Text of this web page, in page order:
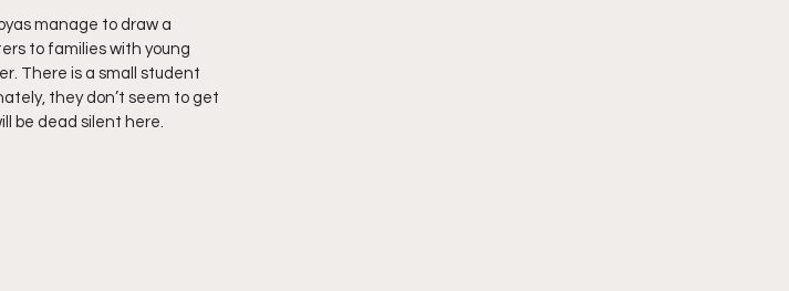
manage to draw a
to families with young
There is a small student
they don’t seem to get
be dead silent here.